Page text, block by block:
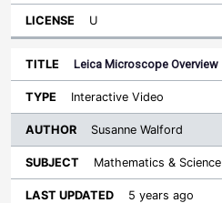
U
Leica Microscope Overview
Interactive Video
Susanne Walford
Mathematics & Science
5 years ago